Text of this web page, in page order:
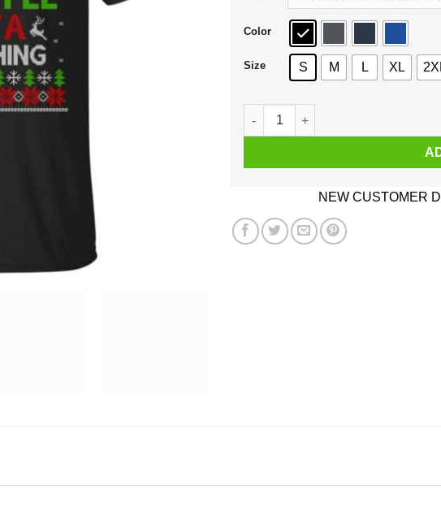
Color
Size S M L XL
Be Nice To The Hannaford
NEW CUSTOMER